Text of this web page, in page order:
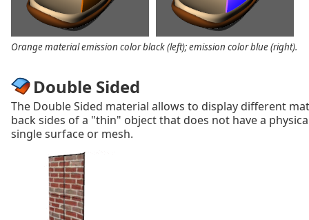
Orange material emission color black (left); emission color blue (right).
Double Sided
The Double Sided material allows to display different
back sides of a "thin" object that does not have a
single surface or mesh.